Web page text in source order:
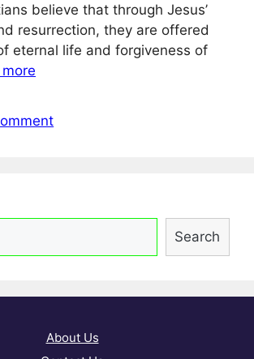
believe that through Jesus’
resurrection, they are offered
eternal life and forgiveness of
Search
About Us